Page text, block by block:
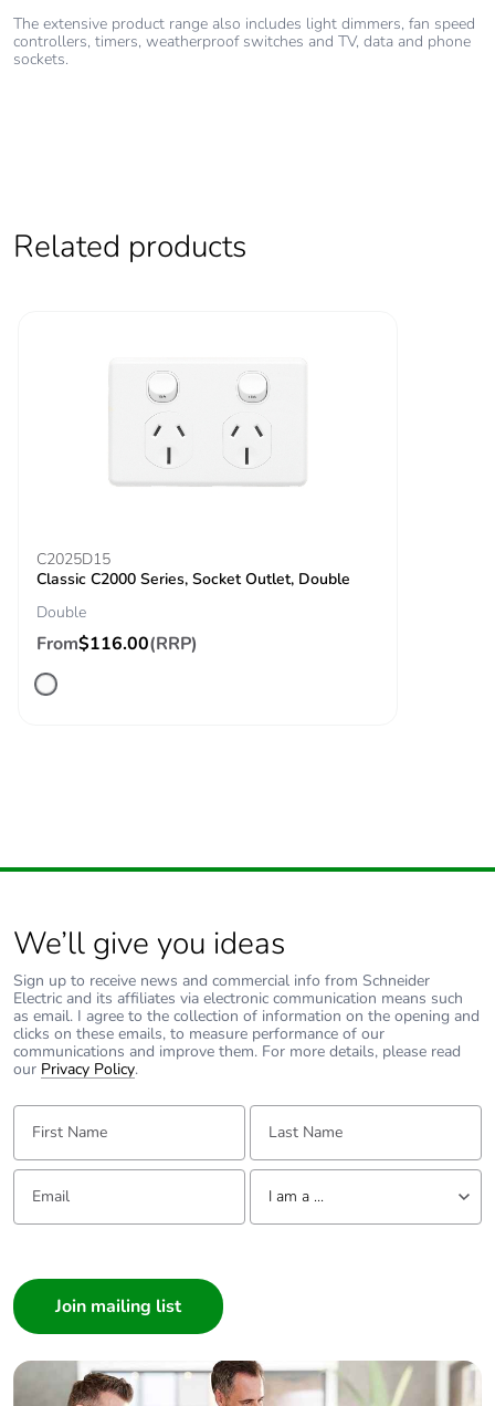
The extensive product range also includes light dimmers, fan speed
controllers, timers, weatherproof switches and TV, data and phone
sockets.
Related products
C2025D15
Classic C2000 Series, Socket Outlet, Double
Double
From$116.00(RRP)
We’ll give you ideas
Sign up to receive news and commercial info from Schneider
Electric and its affiliates via electronic communication means such
as email. I agree to the collection of information on the opening and
clicks on these emails, to measure performance of our
communications and improve them. For more details, please read
our Privacy Policy.
First Name: Last Name:
Email: Tell us about yourself
I am a ...
Builder
Home Automation expert